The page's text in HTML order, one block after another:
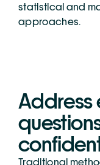
statistical and
approaches.
Address
Traditional